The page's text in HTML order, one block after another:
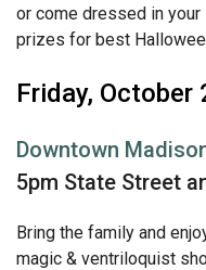
or come dressed in
prizes for best
Friday, October
Downtown
5pm State Street
Bring the family and
magic & ventriloquist